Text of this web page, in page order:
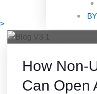
>
How Non-
Can Open